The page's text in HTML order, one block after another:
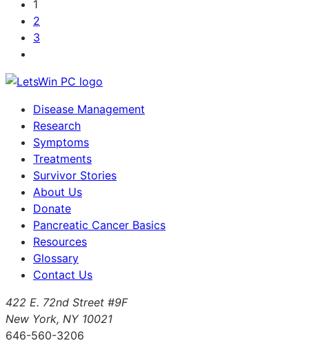
1
2
3
Disease Management
Research
Symptoms
Treatments
Survivor Stories
About Us
Donate
Pancreatic Cancer Basics
Resources
Glossary
Contact Us
422 E. 72nd Street #9F
New York, NY 10021
646-560-3206